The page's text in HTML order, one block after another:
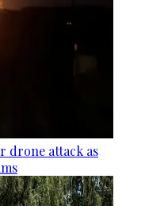
drone attack as